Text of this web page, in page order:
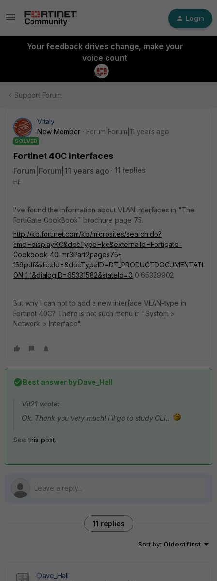
Login
Your feedback drives change, make your
voice count
Support Forum
Vitaly
New Member
Forum|Forum|11 years ago
SOLVED
Fortinet 40C interfaces
Forum|Forum|11 years ago
11 replies
Hi!
I've found the information about VLAN interfaces in "The
FortiGate CookBook" brochure page 75.
http://kb.fortinet.com/kb/microsites/search.do?
cmd=displayKC&docType=kc&externalId=Fortigate-
Cookbook-40-mr3Part2pages75-
159pdf&sliceId=&docTypeID=DT_PRODUCTDOCUMENTATI
ON_1_1&dialogID=65331582&stateId=0 0 65329902
But why I can not to add a new interface VLAN-type in
Fortinet 40C? There is not such menu in "System >
Network > Interface".
Best answer by Dave_Hall
Vit21 wrote:
Ok. Thank you very much! I'll go to study CLI...
Seethis post.
11 replies
Sort by: Oldest first
Dave_Hall